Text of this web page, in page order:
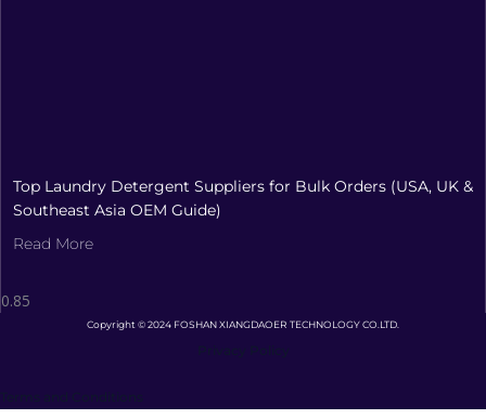
Top Laundry Detergent Suppliers for Bulk Orders (USA, UK &
Southeast Asia OEM Guide)
Read More
Copyright © 2024 FOSHAN XIANGDAOER TECHNOLOGY CO.LTD.